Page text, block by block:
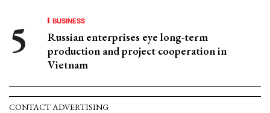
BUSINESS
Russian enterprises eye long-term
production and project cooperation in
Vietnam
CONTACT ADVERTISING